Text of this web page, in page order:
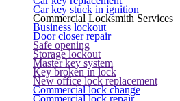
Car key stuck in ignition
Commercial Locksmith Services
Business lockout
Door closer repair
Safe opening
Storage lockout
Master key system
Key broken in lock
New office lock replacement
Commercial lock change
Commercial lock repair